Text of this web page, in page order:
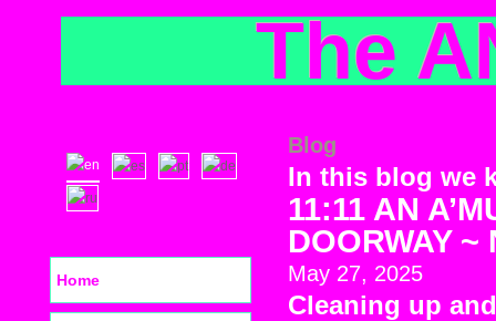
The
Blog
In this blog we
11:11 AN
DOORWAY
May 27, 2025
Cleaning up
Home